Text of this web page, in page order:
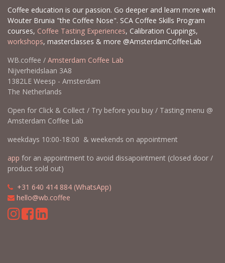
Coffee education is our passion. Go deeper and learn more with
Wouter Brunia "the Coffee Nose". SCA Coffee Skills Program
courses, Coffee Tasting Experiences, Calibration Cuppings,
workshops, masterclasses & more @AmsterdamCoffeeLab
WB.coffee / Amsterdam Coffee Lab
Nijverheidslaan 3A8
1382LE Weesp - Amsterdam
The Netherlands
Open for Click & Collect / Try before you buy / Tasting menu @
Amsterdam Coffee Lab
weekdays 10:00-18:00 & weekends on appointment
app for an appointment to avoid dissapointment (closed door /
product sold out)
+31 640 414 884 (WhatsApp)
hello@wb.coffee